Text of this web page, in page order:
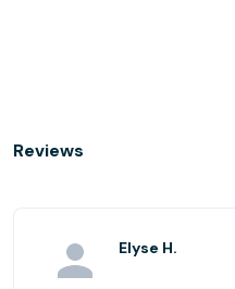
Reviews
Elyse H.